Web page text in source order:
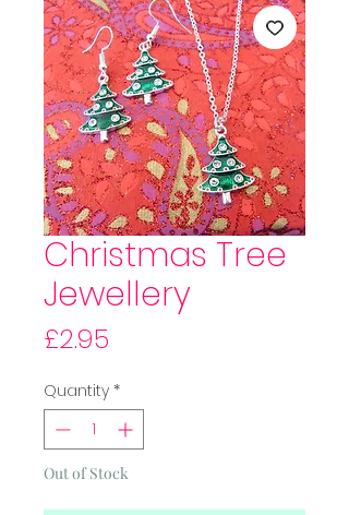
Christmas Tree
Jewellery
£2.95
Quantity *
Out of Stock